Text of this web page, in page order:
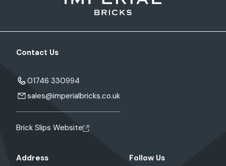
Contact Us
01746 330994
sales@imperialbricks.co.uk
Brick Slips Website
Address Follow Us